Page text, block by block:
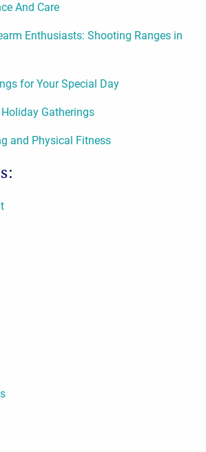
And Care
Enthusiasts: Shooting Ranges in
for Your Special Day
Gatherings
and Physical Fitness